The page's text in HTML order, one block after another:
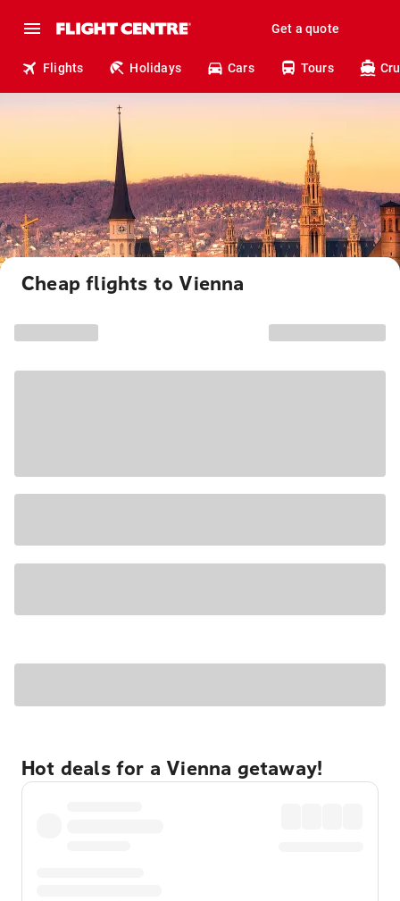
Get a quote
Flights Holidays Cars Tours
Cheap flights to Vienna
Hot deals for a Vienna getaway!